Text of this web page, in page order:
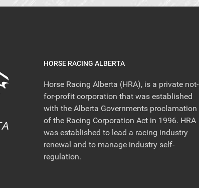
HORSE RACING ALBERTA
Horse Racing Alberta (HRA), is a private not-
for-profit corporation that was established
with the Alberta Governments proclamation
of the Racing Corporation Act in 1996. HRA
was established to lead a racing industry
renewal and to manage industry self-
regulation.